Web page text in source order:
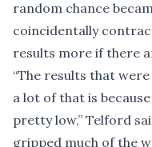
random chance
coincidentally
results more if there
“The results that
a lot of that is
pretty low,” Telford
gripped much of the